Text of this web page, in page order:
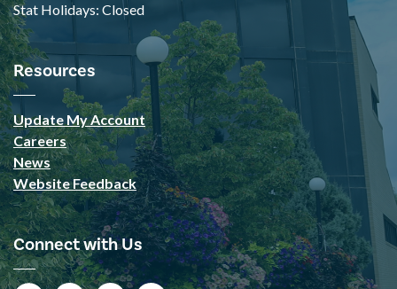
Stat Holidays: Closed
Resources
Update My Account
Careers
News
Website Feedback
Connect with Us